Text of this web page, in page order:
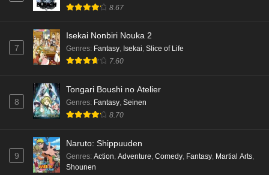
8.67
7
Isekai Nonbiri Nouka 2
Genres: Fantasy, Isekai, Slice of Life
7.60
8
Tongari Boushi no Atelier
Genres: Fantasy, Seinen
8.70
9
Naruto: Shippuuden
Genres: Action, Adventure, Comedy, Fantasy, Martial Arts,
Shounen